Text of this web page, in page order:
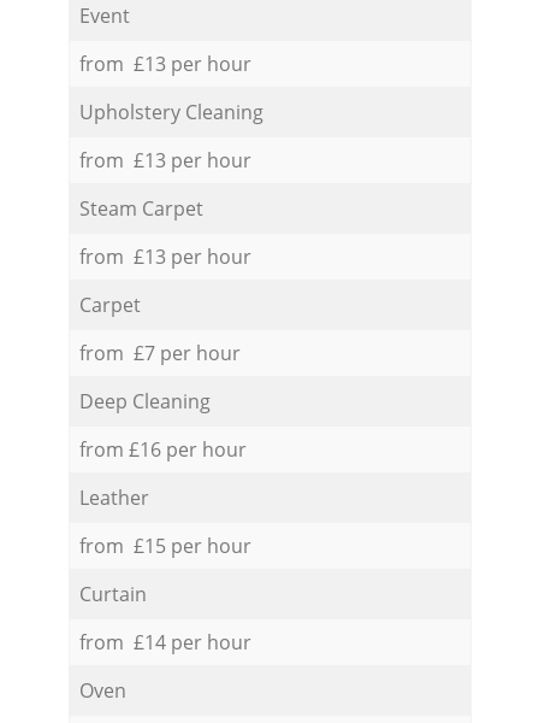
Event
from £13 per hour
Upholstery Cleaning
from £13 per hour
Steam Carpet
from £13 per hour
Carpet
from £7 per hour
Deep Cleaning
from £16 per hour
Leather
from £15 per hour
Curtain
from £14 per hour
Oven